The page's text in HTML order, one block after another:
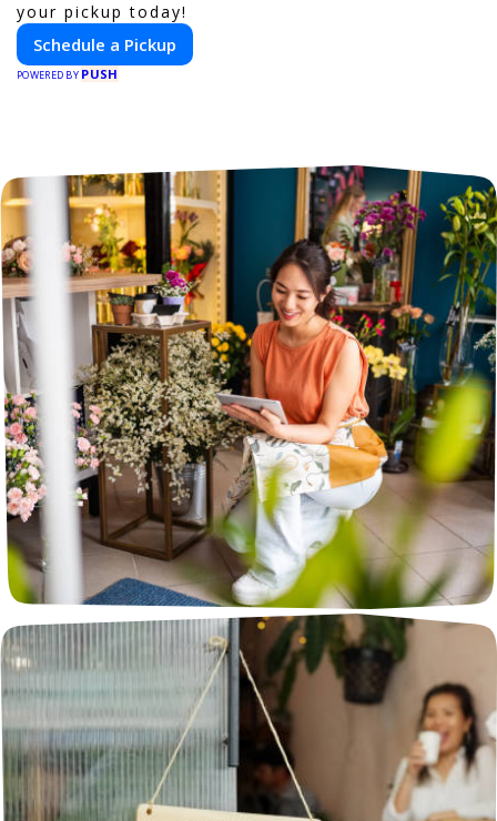
your pickup today!
Schedule a Pickup
POWERED BY PUSH